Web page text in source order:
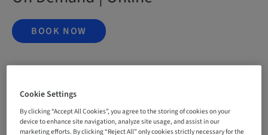
BOOK NOW
bookable
Language
Cookie Settings
By clicking “Accept All Cookies”, you agree to the storing of cookies on your
device to enhance site navigation, analyze site usage, and assist in our
marketing efforts. By clicking “Reject All” only cookies strictly necessary for the